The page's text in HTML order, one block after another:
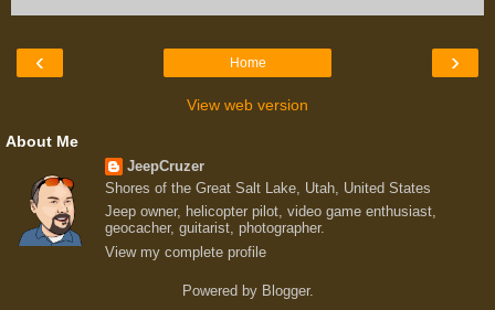
‹ ›
Home
View web version
About Me
JeepCruzer
Shores of the Great Salt Lake, Utah, United States
Jeep owner, helicopter pilot, video game enthusiast,
geocacher, guitarist, photographer.
View my complete profile
Powered by Blogger.